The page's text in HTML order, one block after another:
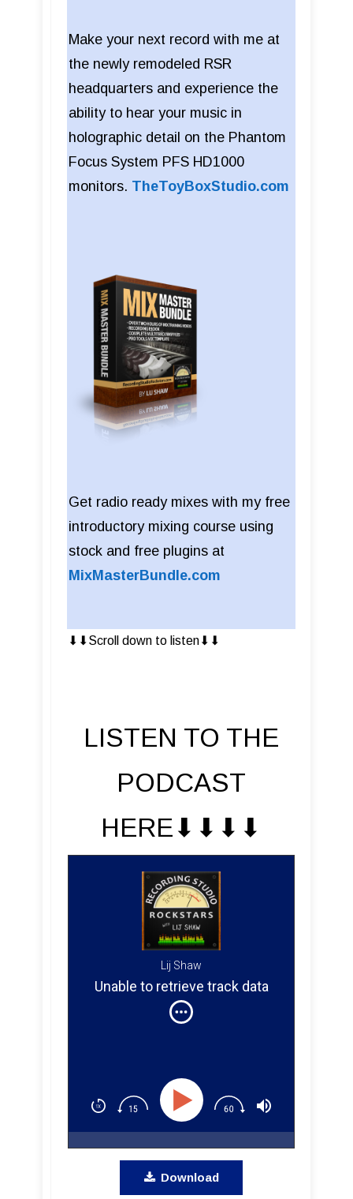
Make your next record with me at
the newly remodeled RSR
headquarters and experience the
ability to hear your music in
holographic detail on the Phantom
Focus System PFS HD1000
monitors. TheToyBoxStudio.com
Get radio ready mixes with my free
introductory mixing course using
stock and free plugins at
MixMasterBundle.com
⬇︎⬇︎Scroll down to listen⬇︎⬇︎
LISTEN TO THE
PODCAST
HERE⬇︎⬇︎⬇︎⬇︎
Lij Shaw
Unable to retrieve track data
Download